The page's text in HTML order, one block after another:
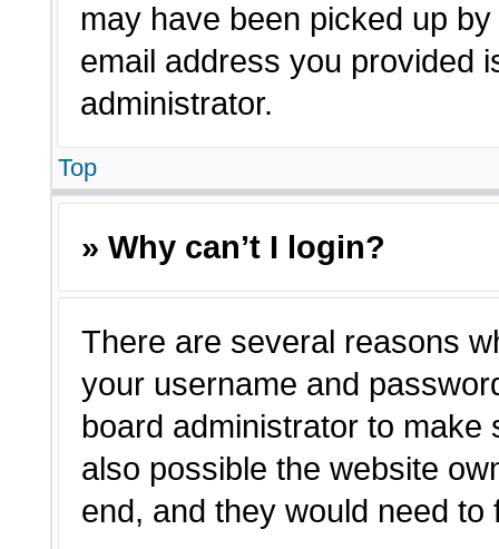
may have been picked up
email address you provided
administrator.
Top
» Why can’t I login?
There are several reasons
your username and
board administrator to make
also possible the website
end, and they would need to